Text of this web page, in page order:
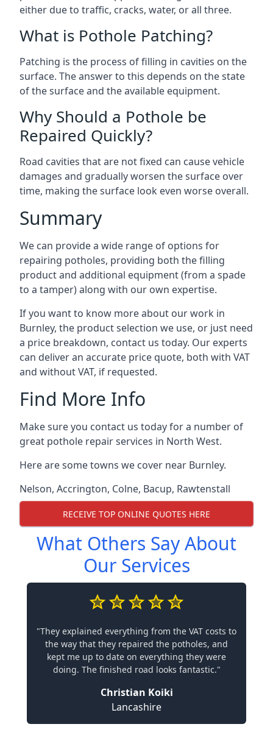
either due to traffic, cracks, water, or all three.
What is Pothole Patching?
Patching is the process of filling in cavities on the
surface. The answer to this depends on the state
of the surface and the available equipment.
Why Should a Pothole be
Repaired Quickly?
Road cavities that are not fixed can cause vehicle
damages and gradually worsen the surface over
time, making the surface look even worse overall.
Summary
We can provide a wide range of options for
repairing potholes, providing both the filling
product and additional equipment (from a spade
to a tamper) along with our own expertise.
If you want to know more about our work in
Burnley, the product selection we use, or just need
a price breakdown, contact us today. Our experts
can deliver an accurate price quote, both with VAT
and without VAT, if requested.
Find More Info
Make sure you contact us today for a number of
great pothole repair services in North West.
Here are some towns we cover near Burnley.
Nelson, Accrington, Colne, Bacup, Rawtenstall
RECEIVE TOP ONLINE QUOTES HERE
What Others Say About
Our Services
"They explained everything from the VAT costs to
the way that they repaired the potholes, and
kept me up to date on everything they were
doing. The finished road looks fantastic."
Christian Koiki
Lancashire